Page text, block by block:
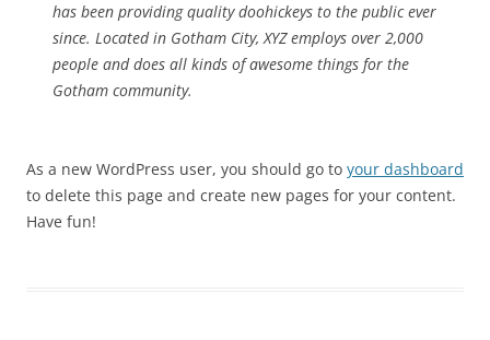
has been providing quality doohickeys to the public ever
since. Located in Gotham City, XYZ employs over 2,000
people and does all kinds of awesome things for the
Gotham community.
As a new WordPress user, you should go to your dashboard
to delete this page and create new pages for your content.
Have fun!